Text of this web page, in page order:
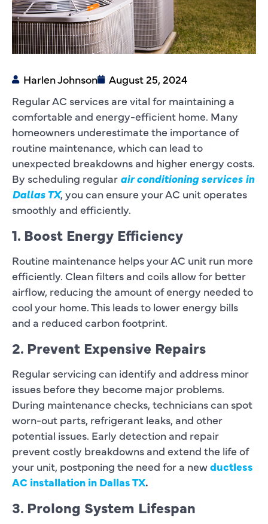
Harlen Johnson
August 25, 2024
Regular AC services are vital for maintaining a
comfortable and energy-efficient home. Many
homeowners underestimate the importance of
routine maintenance, which can lead to
unexpected breakdowns and higher energy costs.
By scheduling regular air conditioning services in
Dallas TX, you can ensure your AC unit operates
smoothly and efficiently.
1. Boost Energy Efficiency
Routine maintenance helps your AC unit run more
efficiently. Clean filters and coils allow for better
airflow, reducing the amount of energy needed to
cool your home. This leads to lower energy bills
and a reduced carbon footprint.
2. Prevent Expensive Repairs
Regular servicing can identify and address minor
issues before they become major problems.
During maintenance checks, technicians can spot
worn-out parts, refrigerant leaks, and other
potential issues. Early detection and repair
prevent costly breakdowns and extend the life of
your unit, postponing the need for a newductless
AC installation in Dallas TX.
3. Prolong System Lifespan